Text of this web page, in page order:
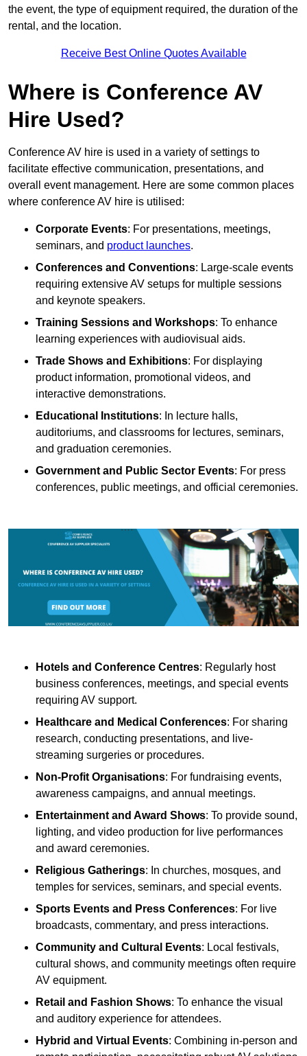
the event, the type of equipment required, the duration of the
rental, and the location.
Receive Best Online Quotes Available
Where is Conference AV
Hire Used?
Conference AV hire is used in a variety of settings to
facilitate effective communication, presentations, and
overall event management. Here are some common places
where conference AV hire is utilised:
Corporate Events: For presentations, meetings,
seminars, and product launches.
Conferences and Conventions: Large-scale events
requiring extensive AV setups for multiple sessions
and keynote speakers.
Training Sessions and Workshops: To enhance
learning experiences with audiovisual aids.
Trade Shows and Exhibitions: For displaying
product information, promotional videos, and
interactive demonstrations.
Educational Institutions: In lecture halls,
auditoriums, and classrooms for lectures, seminars,
and graduation ceremonies.
Government and Public Sector Events: For press
conferences, public meetings, and official ceremonies.
Hotels and Conference Centres: Regularly host
business conferences, meetings, and special events
requiring AV support.
Healthcare and Medical Conferences: For sharing
research, conducting presentations, and live-
streaming surgeries or procedures.
Non-Profit Organisations: For fundraising events,
awareness campaigns, and annual meetings.
Entertainment and Award Shows: To provide sound,
lighting, and video production for live performances
and award ceremonies.
Religious Gatherings: In churches, mosques, and
temples for services, seminars, and special events.
Sports Events and Press Conferences: For live
broadcasts, commentary, and press interactions.
Community and Cultural Events: Local festivals,
cultural shows, and community meetings often require
AV equipment.
Retail and Fashion Shows: To enhance the visual
and auditory experience for attendees.
Hybrid and Virtual Events: Combining in-person and